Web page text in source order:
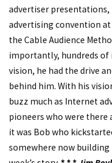
advertiser
advertising convention
the Cable Audience
importantly, hundreds of
vision, he had the drive
behind him. With his
buzz much as Internet
pioneers who were
it was Bob who
somewhere now